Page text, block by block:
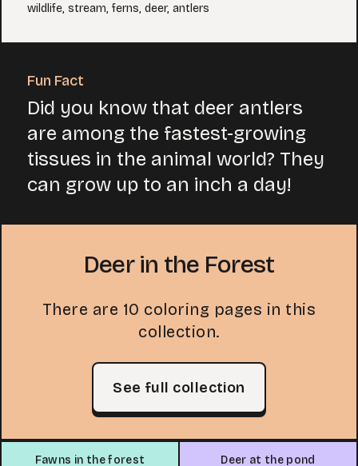
wildlife, stream, ferns, deer, antlers
Fun Fact
Did you know that deer antlers
are among the fastest-growing
tissues in the animal world? They
can grow up to an inch a day!
Deer in the Forest
There are 10 coloring pages in this
collection.
See full collection
Fawns in the forest Deer at the pond